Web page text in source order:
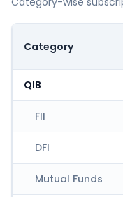
Category
QIB
FII
DFI
Mutual Funds